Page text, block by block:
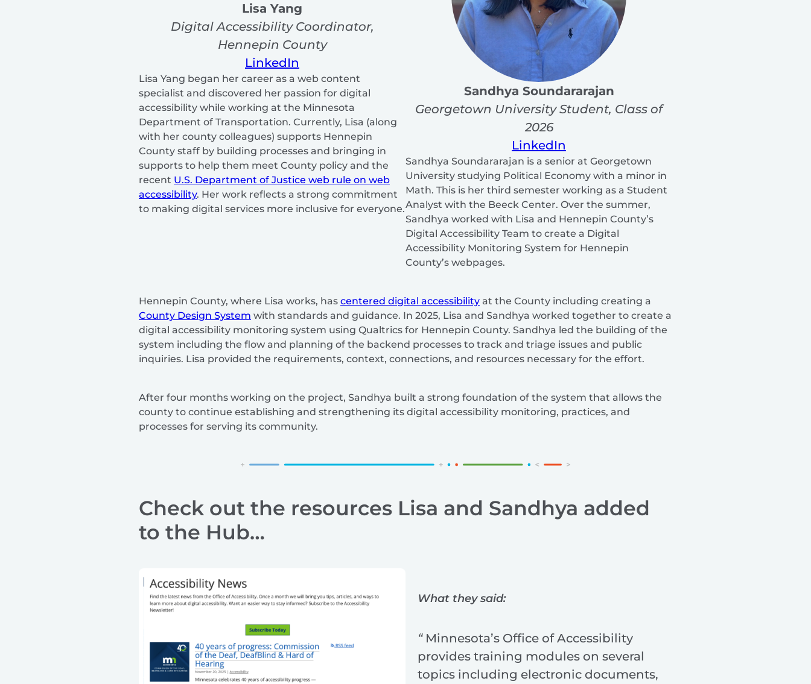
Lisa Yang
Digital Accessibility Coordinator,
Hennepin County
LinkedIn
Lisa Yang began her career as a web content
specialist and discovered her passion for digital
accessibility while working at the Minnesota
Department of Transportation. Currently, Lisa (along
with her county colleagues) supports Hennepin
County staff by building processes and bringing in
supports to help them meet County policy and the
recent U.S. Department of Justice web rule on web
accessibility. Her work reflects a strong commitment
to making digital services more inclusive for everyone.
Sandhya Soundararajan
Georgetown University Student, Class of
2026
LinkedIn
Sandhya Soundararajan is a senior at Georgetown
University studying Political Economy with a minor in
Math. This is her third semester working as a Student
Analyst with the Beeck Center. Over the summer,
Sandhya worked with Lisa and Hennepin County’s
Digital Accessibility Team to create a Digital
Accessibility Monitoring System for Hennepin
County’s webpages.
Hennepin County, where Lisa works, has centered digital accessibility at the County including creating a
County Design System with standards and guidance. In 2025, Lisa and Sandhya worked together to create a
digital accessibility monitoring system using Qualtrics for Hennepin County. Sandhya led the building of the
system including the flow and planning of the backend processes to track and triage issues and public
inquiries. Lisa provided the requirements, context, connections, and resources necessary for the effort.
After four months working on the project, Sandhya built a strong foundation of the system that allows the
county to continue establishing and strengthening its digital accessibility monitoring, practices, and
processes for serving its community.
Check out the resources Lisa and Sandhya added
to the Hub…
What they said:
“ Minnesota’s Office of Accessibility
provides training modules on several
topics including electronic documents,